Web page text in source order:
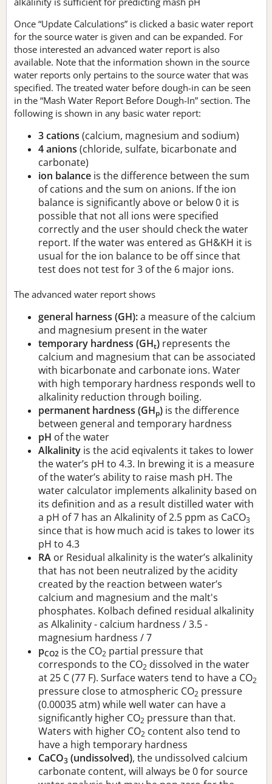
Once “Update Calculations” is clicked a basic water report
for the source water is given and can be expanded. For
those interested an advanced water report is also
available. Note that the information shown in the source
water reports only pertains to the source water that was
specified. The treated water before dough-in can be seen
in the “Mash Water Report Before Dough-In” section. The
following is shown in any basic water report:
3 cations (calcium, magnesium and sodium)
4 anions (chloride, sulfate, bicarbonate and
carbonate)
ion balance is the difference between the sum
of cations and the sum on anions. If the ion
balance is significantly above or below 0 it is
possible that not all ions were specified
correctly and the user should check the water
report. If the water was entered as GH&KH it is
usual for the ion balance to be off since that
test does not test for 3 of the 6 major ions.
The advanced water report shows
general harness (GH):a measure of the calcium
and magnesium present in the water
temporary hardness (GHt) represents the
calcium and magnesium that can be associated
with bicarbonate and carbonate ions. Water
with high temporary hardness responds well to
alkalinity reduction through boiling.
permanent hardness (GHp) is the difference
between general and temporary hardness
pH of the water
Alkalinity is the acid eqivalents it takes to lower
the water’s pH to 4.3. In brewing it is a measure
of the water’s ability to raise mash pH. The
water calculator implements alkalinity based on
its definition and as a result distilled water with
a pH of 7 has an Alkalinity of 2.5 ppm as CaCO3
since that is how much acid is takes to lower its
pH to 4.3
RA or Residual alkalinity is the water’s alkalinity
that has not been neutralized by the acidity
created by the reaction between water’s
calcium and magnesium and the malt's
phosphates. Kolbach defined residual alkalinity
as Alkalinity - calcium hardness / 3.5 -
magnesium hardness / 7
pCO2 is the CO2 partial pressure that
corresponds to the CO2 dissolved in the water
at 25 C (77 F). Surface waters tend to have a CO2
pressure close to atmospheric CO2 pressure
(0.00035 atm) while well water can have a
significantly higher CO2 pressure than that.
Waters with higher CO2 content also tend to
have a high temporary hardness
CaCO3 (undissolved), the undissolved calcium
carbonate content, will always be 0 for source